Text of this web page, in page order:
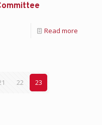
Read more
22 23